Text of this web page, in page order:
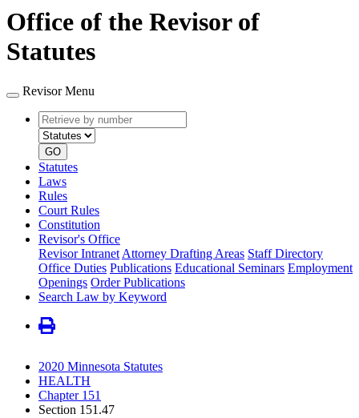
Office of the Revisor of
Statutes
Revisor Menu
Retrieve
by
number
type
GO
Statutes
Laws
Rules
Court Rules
Constitution
Revisor's Office
Revisor Intranet Attorney Drafting Areas Staff Directory
Office Duties Publications Educational Seminars Employment
Openings Order Publications
Search Law by Keyword
2020 Minnesota Statutes
HEALTH
Chapter 151
Section 151.47